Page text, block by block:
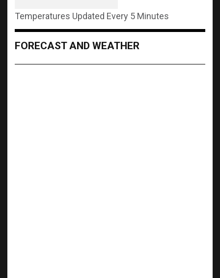
Temperatures Updated Every 5 Minutes
FORECAST AND WEATHER